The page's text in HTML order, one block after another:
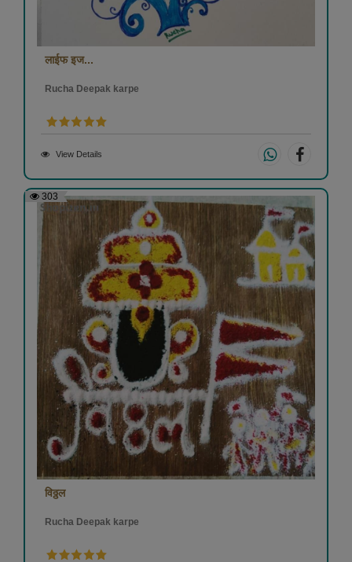
लाईफ इज...
Rucha Deepak karpe
View Details
303
विठ्ठल
Rucha Deepak karpe